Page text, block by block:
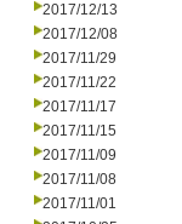
2017/12/13
2017/12/08
2017/11/29
2017/11/22
2017/11/17
2017/11/15
2017/11/09
2017/11/08
2017/11/01